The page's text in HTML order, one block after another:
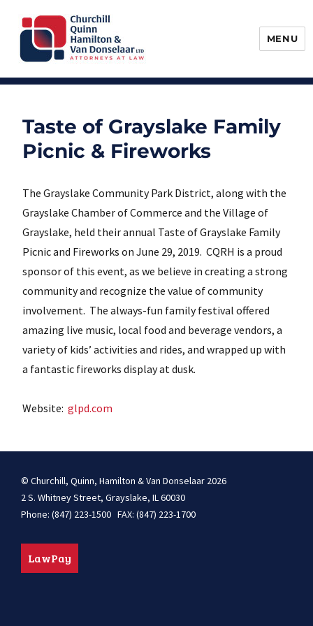
Churchill, Quinn, Hamilton & Van
MENU
Taste of Grayslake Family
Picnic & Fireworks
The Grayslake Community Park District, along with the
Grayslake Chamber of Commerce and the Village of
Grayslake, held their annual Taste of Grayslake Family
Picnic and Fireworks on June 29, 2019. CQRH is a proud
sponsor of this event, as we believe in creating a strong
community and recognize the value of community
involvement. The always-fun family festival offered
amazing live music, local food and beverage vendors, a
variety of kids’ activities and rides, and wrapped up with
a fantastic fireworks display at dusk.
Website:glpd.com
© Churchill, Quinn, Hamilton & Van Donselaar 2026
2 S. Whitney Street, Grayslake, IL 60030
Phone: (847) 223-1500 FAX: (847) 223-1700
LawPay